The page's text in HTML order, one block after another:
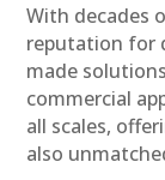
With decades
reputation for
made
commercial
all scales,
also